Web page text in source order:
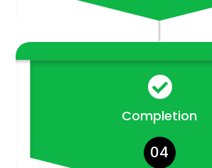

Completion
04